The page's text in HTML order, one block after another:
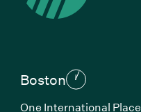
Boston
One International Place